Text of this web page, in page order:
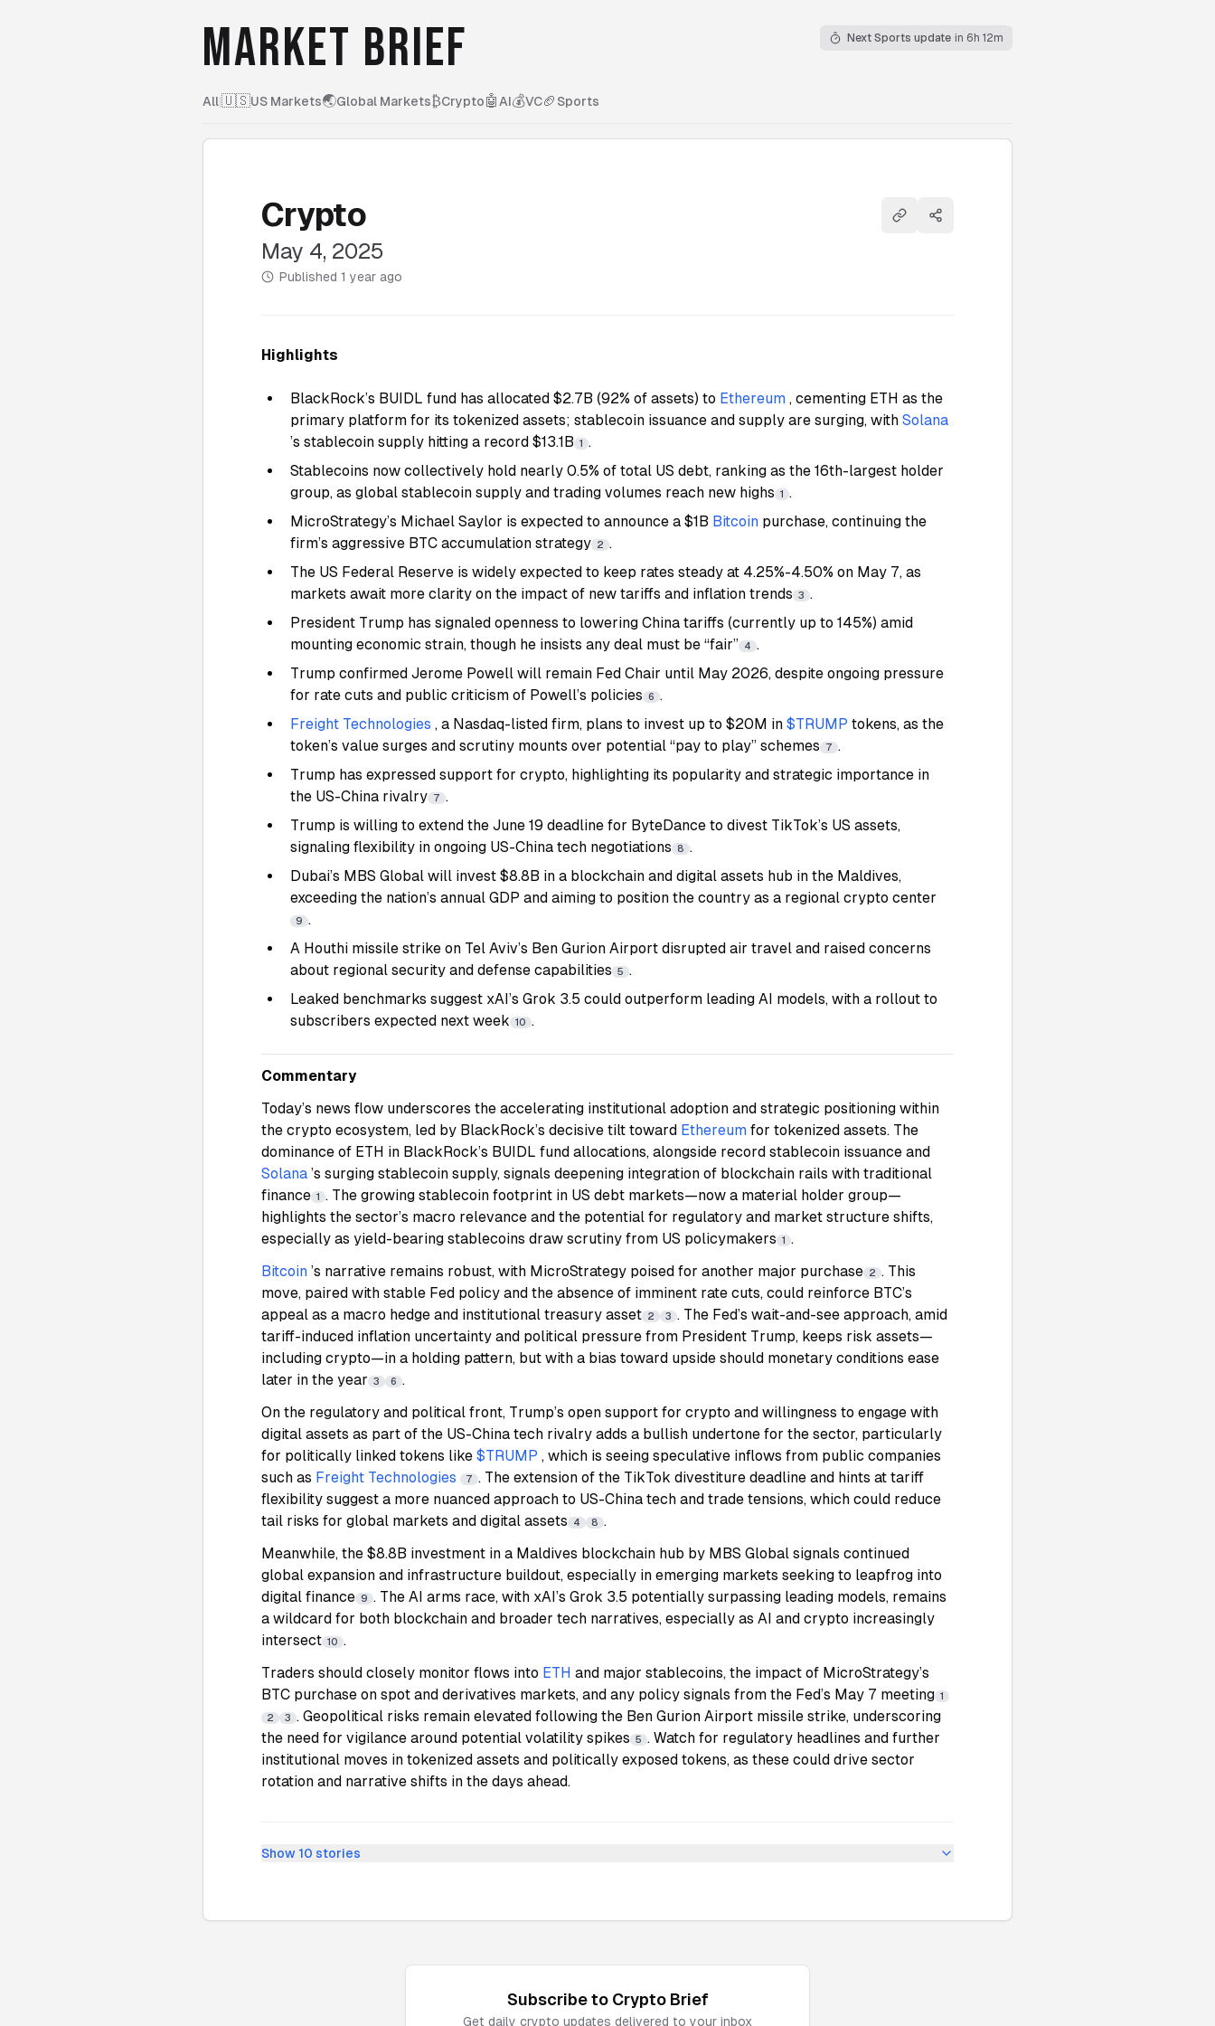
MARKET BRIEF Next Sports update in 6h 12m
All|🇺🇸US Markets🌏Global Markets₿Crypto🤖 AI💰VC🏈 Sports
Crypto
May 4, 2025
Published 1 year ago
Copy linkShare
Highlights
BlackRock’s BUIDL fund has allocated $2.7B (92% of assets) to Ethereum , cementing ETH as the
primary platform for its tokenized assets; stablecoin issuance and supply are surging, with Solana
’s stablecoin supply hitting a record $13.1B 1 .
Stablecoins now collectively hold nearly 0.5% of total US debt, ranking as the 16th-largest holder
group, as global stablecoin supply and trading volumes reach new highs 1 .
MicroStrategy’s Michael Saylor is expected to announce a $1B Bitcoin purchase, continuing the
firm’s aggressive BTC accumulation strategy 2 .
The US Federal Reserve is widely expected to keep rates steady at 4.25%-4.50% on May 7, as
markets await more clarity on the impact of new tariffs and inflation trends 3 .
President Trump has signaled openness to lowering China tariffs (currently up to 145%) amid
mounting economic strain, though he insists any deal must be “fair” 4 .
Trump confirmed Jerome Powell will remain Fed Chair until May 2026, despite ongoing pressure
for rate cuts and public criticism of Powell’s policies 6 .
Freight Technologies , a Nasdaq-listed firm, plans to invest up to $20M in $TRUMP tokens, as the
token’s value surges and scrutiny mounts over potential “pay to play” schemes
7 .
Trump has expressed support for crypto, highlighting its popularity and strategic importance in
the US-China rivalry 7 .
Trump is willing to extend the June 19 deadline for ByteDance to divest TikTok’s US assets,
signaling flexibility in ongoing US-China tech negotiations 8 .
Dubai’s MBS Global will invest $8.8B in a blockchain and digital assets hub in the Maldives,
exceeding the nation’s annual GDP and aiming to position the country as a regional crypto center
9 .
A Houthi missile strike on Tel Aviv’s Ben Gurion Airport disrupted air travel and raised concerns
about regional security and defense capabilities 5 .
Leaked benchmarks suggest xAI’s Grok 3.5 could outperform leading AI models, with a rollout to
subscribers expected next week 10 .
Commentary
Today’s news flow underscores the accelerating institutional adoption and strategic positioning within
the crypto ecosystem, led by BlackRock’s decisive tilt toward Ethereum for tokenized assets. The
dominance of ETH in BlackRock’s BUIDL fund allocations, alongside record stablecoin issuance and
Solana ’s surging stablecoin supply, signals deepening integration of blockchain rails with traditional
finance 1 . The growing stablecoin footprint in US debt markets—now a material holder group—
highlights the sector’s macro relevance and the potential for regulatory and market structure shifts,
especially as yield-bearing stablecoins draw scrutiny from US policymakers 1 .
Bitcoin ’s narrative remains robust, with MicroStrategy poised for another major purchase 2 . This
move, paired with stable Fed policy and the absence of imminent rate cuts, could reinforce BTC’s
appeal as a macro hedge and institutional treasury asset 2 3 . The Fed’s wait-and-see approach, amid
tariff-induced inflation uncertainty and political pressure from President Trump, keeps risk assets—
including crypto—in a holding pattern, but with a bias toward upside should monetary conditions ease
later in the year 3 6 .
On the regulatory and political front, Trump’s open support for crypto and willingness to engage with
digital assets as part of the US-China tech rivalry adds a bullish undertone for the sector, particularly
for politically linked tokens like $TRUMP , which is seeing speculative inflows from public companies
such as Freight Technologies 7 . The extension of the TikTok divestiture deadline and hints at tariff
flexibility suggest a more nuanced approach to US-China tech and trade tensions, which could reduce
tail risks for global markets and digital assets
4 8 .
Meanwhile, the $8.8B investment in a Maldives blockchain hub by MBS Global signals continued
global expansion and infrastructure buildout, especially in emerging markets seeking to leapfrog into
digital finance 9 . The AI arms race, with xAI’s Grok 3.5 potentially surpassing leading models, remains
a wildcard for both blockchain and broader tech narratives, especially as AI and crypto increasingly
intersect 10 .
Traders should closely monitor flows into ETH and major stablecoins, the impact of MicroStrategy’s
BTC purchase on spot and derivatives markets, and any policy signals from the Fed’s May 7 meeting 1
2
3 . Geopolitical risks remain elevated following the Ben Gurion Airport missile strike, underscoring
the need for vigilance around potential volatility spikes 5 . Watch for regulatory headlines and further
institutional moves in tokenized assets and politically exposed tokens, as these could drive sector
rotation and narrative shifts in the days ahead.
Show 10 stories
Subscribe to CryptoBrief
Get daily crypto updates delivered to your inbox